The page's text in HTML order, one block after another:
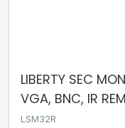
LIBERTY SEC
VGA, BNC, IR
LSM32R